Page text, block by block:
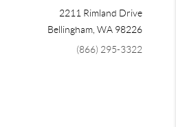
2211 Rimland Drive
Bellingham ,WA 98226
(866) 295-3322